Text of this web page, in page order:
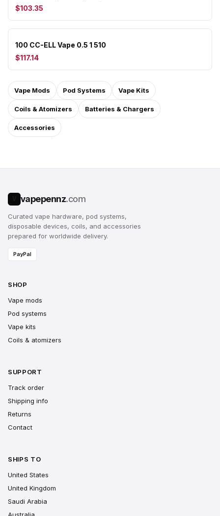
$103.35
100 CC-ELL Vape 0.5 1 510
$117.14
Vape Mods Pod Systems Vape Kits
Coils & Atomizers Batteries & Chargers
Accessories
vapepennz.com
Curated vape hardware, pod systems,
disposable devices, coils, and accessories
prepared for worldwide delivery.
PayPal
SHOP
Vape mods
Pod systems
Vape kits
Coils & atomizers
SUPPORT
Track order
Shipping info
Returns
Contact
SHIPS TO
United States
United Kingdom
Saudi Arabia